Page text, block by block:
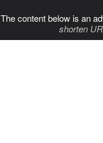
The content below is an
shorten